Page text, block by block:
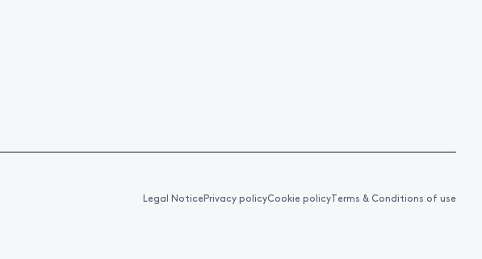
Legal NoticePrivacy policyCookie policyTerms & Conditions of use